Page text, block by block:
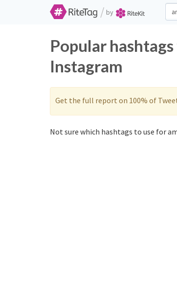
/ by
Popular
Instagram
Get the full report on 100% of
Not sure which hashtags to use for